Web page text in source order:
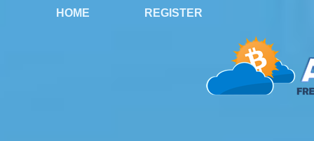
HOME REGISTER